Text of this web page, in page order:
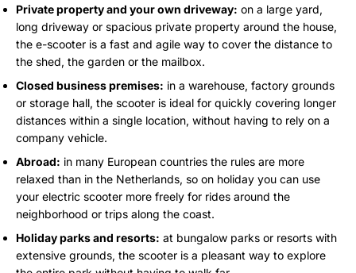
Private property and your own driveway: on a large yard,
long driveway or spacious private property around the house,
the e-scooter is a fast and agile way to cover the distance to
the shed, the garden or the mailbox.
Closed business premises: in a warehouse, factory grounds
or storage hall, the scooter is ideal for quickly covering longer
distances within a single location, without having to rely on a
company vehicle.
Abroad: in many European countries the rules are more
relaxed than in the Netherlands, so on holiday you can use
your electric scooter more freely for rides around the
neighborhood or trips along the coast.
Holiday parks and resorts: at bungalow parks or resorts with
extensive grounds, the scooter is a pleasant way to explore